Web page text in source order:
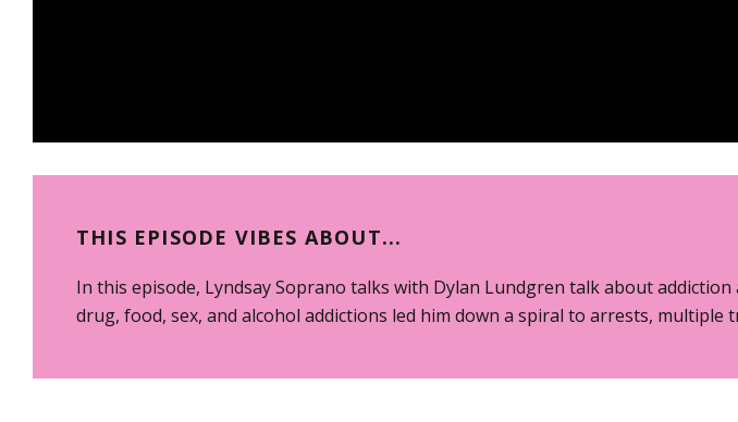
THIS EPISODE VIBES ABOUT...
In this episode, Lyndsay Soprano talks with Dylan Lundgren talk about
drug, food, sex, and alcohol addictions led him down a spiral to arrests, multiple